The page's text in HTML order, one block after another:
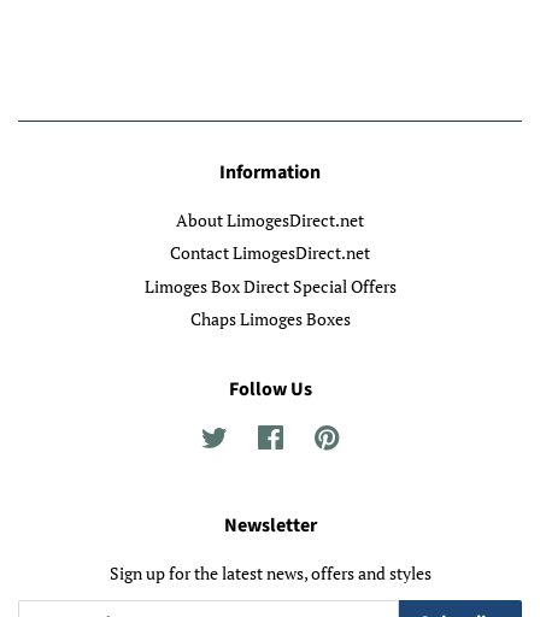
Information
About LimogesDirect.net
Contact LimogesDirect.net
Limoges Box Direct Special Offers
Chaps Limoges Boxes
Follow Us
Twitter FacebookPinterest
Newsletter
Sign up for the latest news, offers and styles